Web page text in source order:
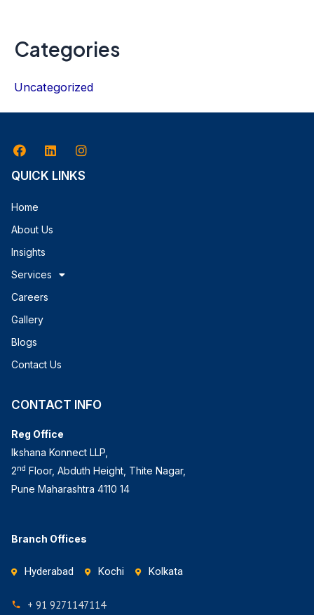
Categories
Uncategorized
QUICK LINKS
Home
About Us
Insights
Services
Careers
Gallery
Blogs
Contact Us
CONTACT INFO
Reg Office
Ikshana Konnect LLP,
2nd Floor, Abduth Height, Thite Nagar,
Pune Maharashtra 4110 14
Branch Offices
Hyderabad Kochi Kolkata
+ 91 9271147114